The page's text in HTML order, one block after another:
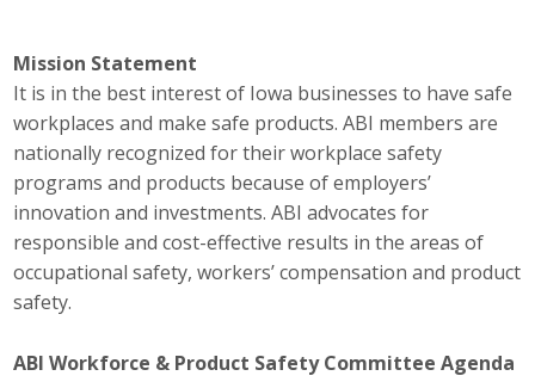
Mission Statement
It is in the best interest of Iowa businesses to have safe
workplaces and make safe products. ABI members are
nationally recognized for their workplace safety
programs and products because of employers’
innovation and investments. ABI advocates for
responsible and cost-effective results in the areas of
occupational safety, workers’ compensation and product
safety.
ABI Workforce & Product Safety CommitteeAgenda
Top Supporters
Donate Online
Events
Event Calendar